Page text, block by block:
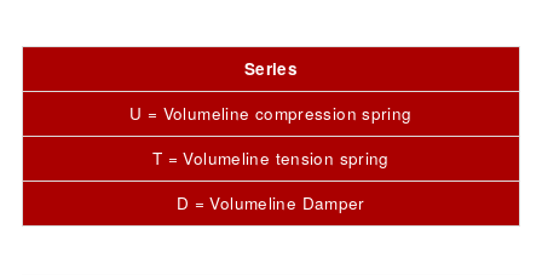
Series
U = Volumeline compression spring
T = Volumeline tension spring
D = Volumeline Damper